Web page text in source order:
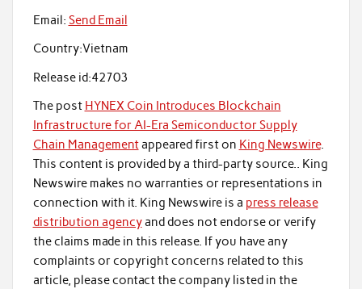
Email: Send Email
Country:Vietnam
Release id:42703
The post HYNEX Coin Introduces Blockchain
Infrastructure for AI-Era Semiconductor Supply
Chain Managementappeared first on King Newswire.
This content is provided by a third-party source.. King
Newswire makes no warranties or representations in
connection with it. King Newswire is a press release
distribution agencyand does not endorse or verify
the claims made in this release. If you have any
complaints or copyright concerns related to this
article, please contact the company listed in the